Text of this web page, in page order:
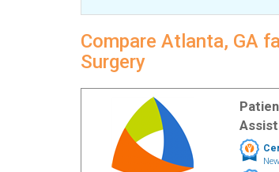
Compare Atlanta, GA
Surgery